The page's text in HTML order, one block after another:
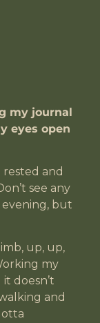
my journal
eyes open
rested and
see any
evening, but
up, up,
my
doesn’t
and